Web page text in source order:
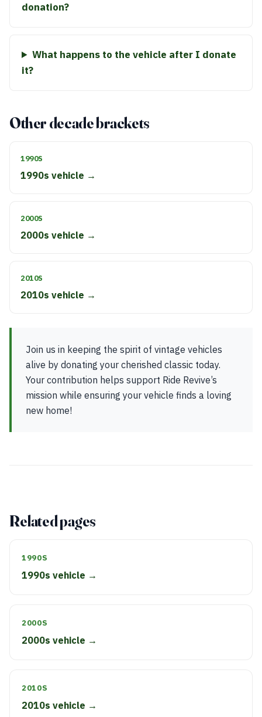
donation?
What happens to the vehicle after I donate
it?
Other decade brackets
1990S
1990s vehicle →
2000S
2000s vehicle →
2010S
2010s vehicle →
Join us in keeping the spirit of vintage vehicles
alive by donating your cherished classic today.
Your contribution helps support Ride Revive’s
mission while ensuring your vehicle finds a loving
new home!
Related pages
1990S
1990s vehicle →
2000S
2000s vehicle →
2010S
2010s vehicle →